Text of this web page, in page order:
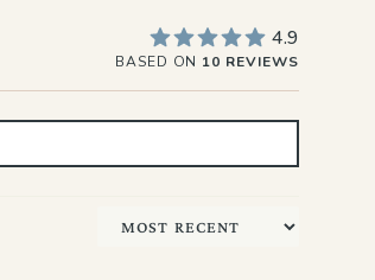
4.9
BASED ON 10 REVIEWS
Sort by